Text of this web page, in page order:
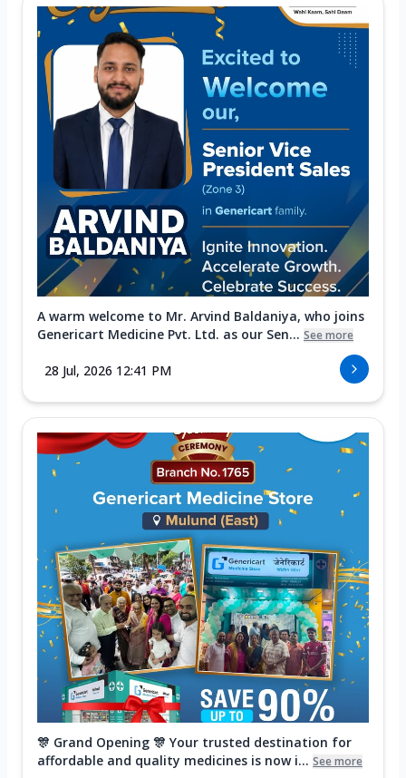
A warm welcome to Mr. Arvind Baldaniya, who joins
Genericart Medicine Pvt. Ltd. as our Sen... See more
28 Jul, 2026 12:41 PM
🎊 Grand Opening 🎊 Your trusted destination for
affordable and quality medicines is now i... See more